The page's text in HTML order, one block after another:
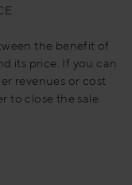
the benefit of
its price. If you can
revenues or cost
to close the sale.